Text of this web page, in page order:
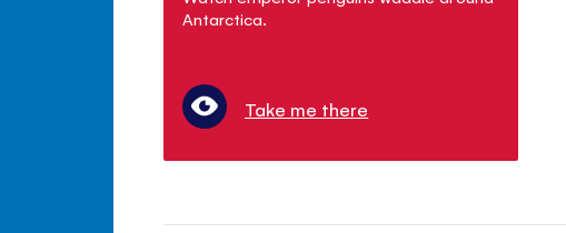
Antarctica.
Take me there